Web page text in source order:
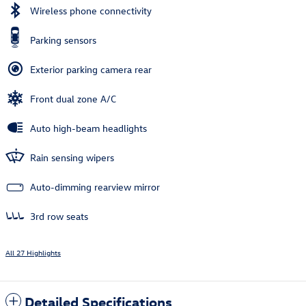
Wireless phone connectivity
Parking sensors
Exterior parking camera rear
Front dual zone A/C
Auto high-beam headlights
Rain sensing wipers
Auto-dimming rearview mirror
3rd row seats
All 27 Highlights
Detailed Specifications